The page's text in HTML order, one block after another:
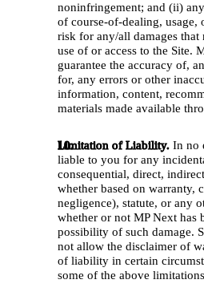
noninfringement; and (ii)
of course-of-dealing, usage,
risk for any/all damages
use of or access to the Site.
guarantee the accuracy of,
for, any errors or other
information, content,
materials made available
Limitation of Liability. In no
liable to you for any
consequential, direct,
whether based on warranty,
negligence), statute, or any
whether or not MP Next has
possibility of such damage.
not allow the disclaimer of
of liability in certain